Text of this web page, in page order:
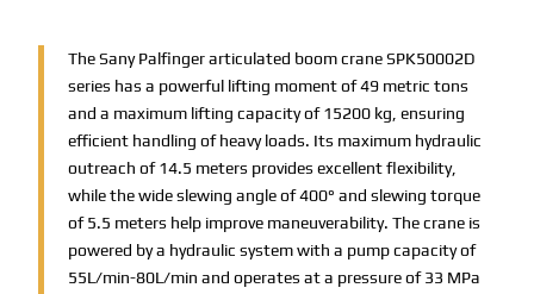
The Sany Palfinger articulated boom crane SPK50002D
series has a powerful lifting moment of 49 metric tons
and a maximum lifting capacity of 15200 kg, ensuring
efficient handling of heavy loads. Its maximum hydraulic
outreach of 14.5 meters provides excellent flexibility,
while the wide slewing angle of 400° and slewing torque
of 5.5 meters help improve maneuverability. The crane is
powered by a hydraulic system with a pump capacity of
55L/min-80L/min and operates at a pressure of 33 MPa